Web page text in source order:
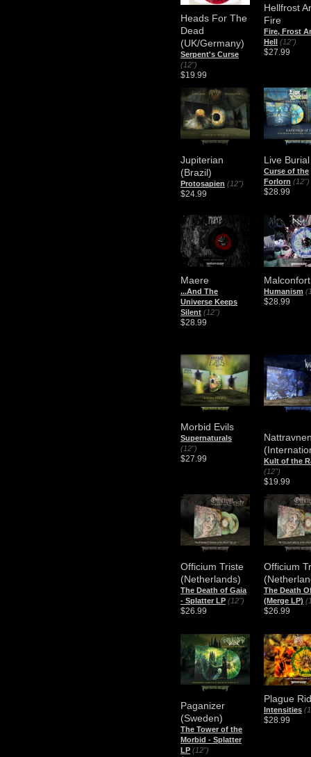
Heads For The
Dead
(UK/Germany)
Serpent's Curse
(12")
$19.99
Hellfrost
Fire
Fire, Frost
Hell (12")
$27.99
Jupiterian
(Brazil)
Protosapien (12")
$24.99
Live Burial
Curse of the
Forlorn (12")
$28.99
Maere
.​.​.​And The
Universe Keeps
Silent (12")
$28.99
Humanism
$28.99
Morbid Evils
Supernaturals
(12")
$27.99
Kult of the
(12")
$19.99
Officium Triste
(Netherlands)
The Death of Gaia
- Splatter LP (12")
$26.99
Officium
The Death
(Merge LP)
$26.99
Paganizer
(Sweden)
The Tower of the
Morbid - Splatter
LP (12")
Plague
Intensities
$28.99